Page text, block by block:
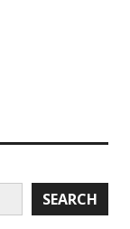
SEARCH